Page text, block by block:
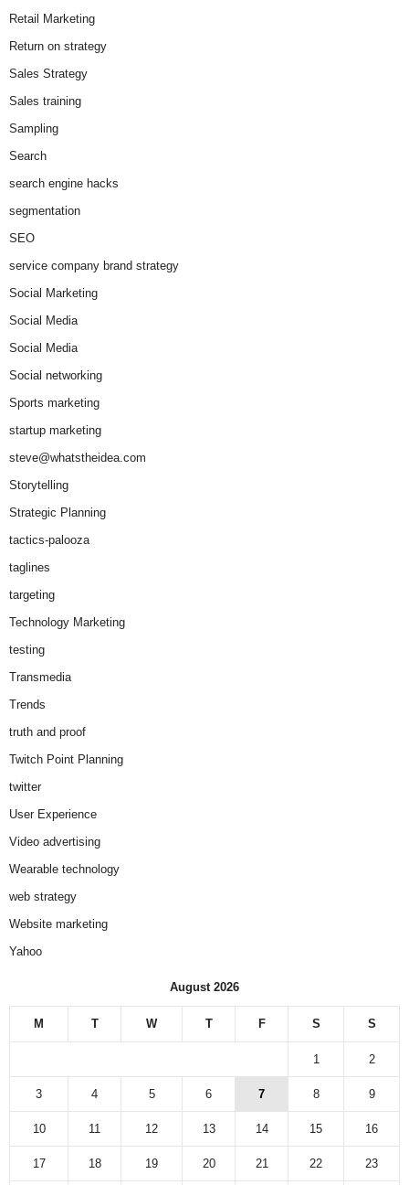
Retail Marketing
Return on strategy
Sales Strategy
Sales training
Sampling
Search
search engine hacks
segmentation
SEO
service company brand strategy
Social Marketing
Social Media
Social Media
Social networking
Sports marketing
startup marketing
steve@whatstheidea.com
Storytelling
Strategic Planning
tactics-palooza
taglines
targeting
Technology Marketing
testing
Transmedia
Trends
truth and proof
Twitch Point Planning
twitter
User Experience
Video advertising
Wearable technology
web strategy
Website marketing
Yahoo
August 2026
M T W T F S S
1 2
3 4 5 6 7 8 9
10 11 12 13 14 15 16
17 18 19 20 21 22 23